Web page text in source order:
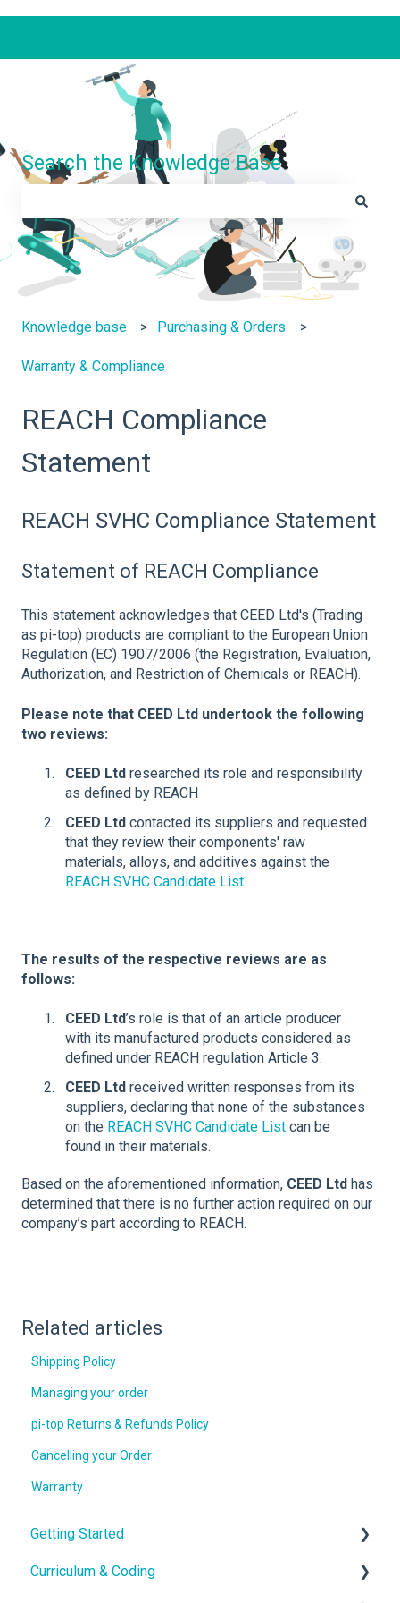
Search the Knowledge Base
There are no suggestions because the search field is
Knowledge base Purchasing & Orders
Warranty & Compliance
REACH Compliance
Statement
REACH SVHC Compliance Statement
Statement of REACH Compliance
This statement acknowledges that CEED Ltd's (Trading
as pi-top) products are compliant to the European Union
Regulation (EC) 1907/2006 (the Registration, Evaluation,
Authorization, and Restriction of Chemicals or REACH).
Please note that CEED Ltd undertook the following
two reviews:
CEED Ltd researched its role and responsibility
as defined by REACH
CEED Ltd contacted its suppliers and requested
that they review their components' raw
materials, alloys, and additives against the
REACH SVHC Candidate List
The results of the respective reviews are as
follows:
CEED Ltd’s role is that of an article producer
with its manufactured products considered as
defined under REACH regulation Article 3.
CEED Ltd received written responses from its
suppliers, declaring that none of the substances
on the REACH SVHC Candidate List can be
found in their materials.
Based on the aforementioned information, CEED Ltd has
determined that there is no further action required on our
company’s part according to REACH.
Related articles
Shipping Policy
Managing your order
pi-top Returns & Refunds Policy
Cancelling your Order
Warranty
Getting Started
With the Hardware
Curriculum & Coding